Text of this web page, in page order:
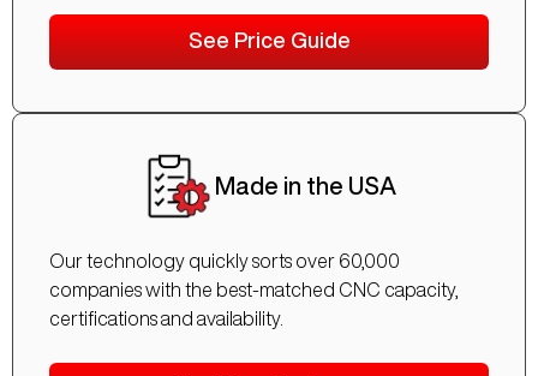
See Price Guide
Made in the USA
Our technology quickly sorts over 60,000
companies with the best-matched CNC capacity,
certifications and availability.